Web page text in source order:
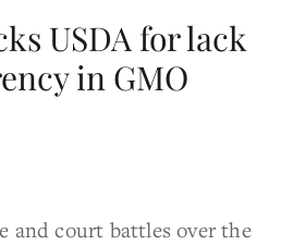
USDA for lack
in GMO
and court battles over the